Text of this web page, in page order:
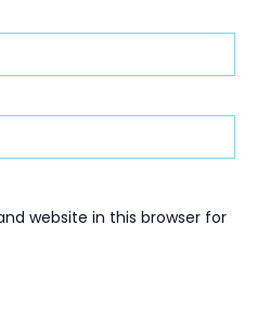
website in this browser for